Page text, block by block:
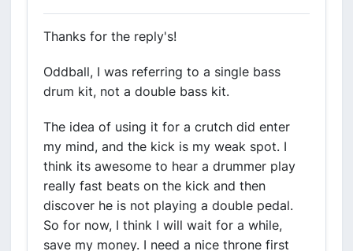
Thanks for the reply's!
Oddball, I was referring to a single bass
drum kit, not a double bass kit.
The idea of using it for a crutch did enter
my mind, and the kick is my weak spot. I
think its awesome to hear a drummer play
really fast beats on the kick and then
discover he is not playing a double pedal.
So for now, I think I will wait for a while,
save my money. I need a nice throne first